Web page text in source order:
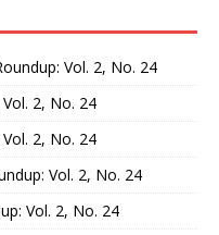
Vol. 2, No. 24
2, No. 24
2, No. 24
Vol. 2, No. 24
Vol. 2, No. 24